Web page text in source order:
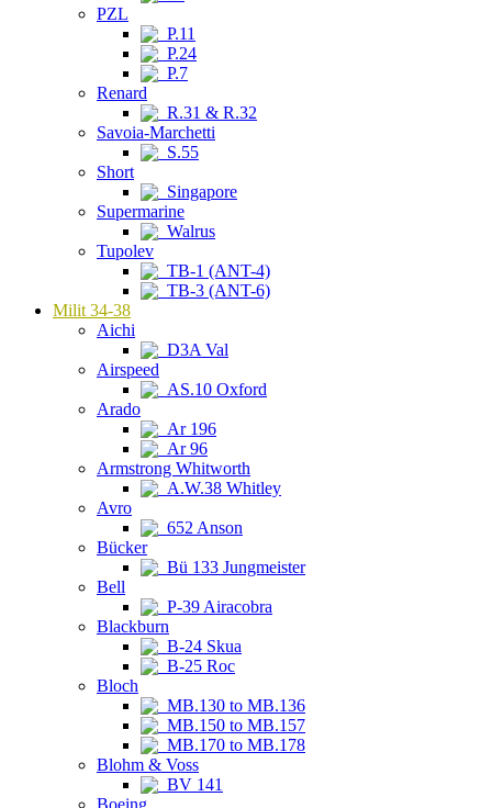
PZL
P.11
P.24
P.7
Renard
R.31 & R.32
Savoia-Marchetti
S.55
Short
Singapore
Supermarine
Walrus
Tupolev
TB-1 (ANT-4)
TB-3 (ANT-6)
Milit 34-38
Aichi
D3A Val
Airspeed
AS.10 Oxford
Arado
Ar 196
Ar 96
Armstrong Whitworth
A.W.38 Whitley
Avro
652 Anson
Bücker
Bü 133 Jungmeister
Bell
P-39 Airacobra
Blackburn
B-24 Skua
B-25 Roc
Bloch
MB.130 to MB.136
MB.150 to MB.157
MB.170 to MB.178
Blohm & Voss
BV 141
Boeing